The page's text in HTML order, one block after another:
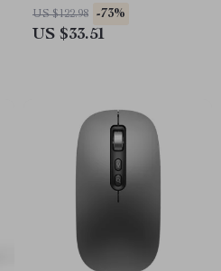
Cancelling & LED Display
US $122.98 -73%
US $33.51